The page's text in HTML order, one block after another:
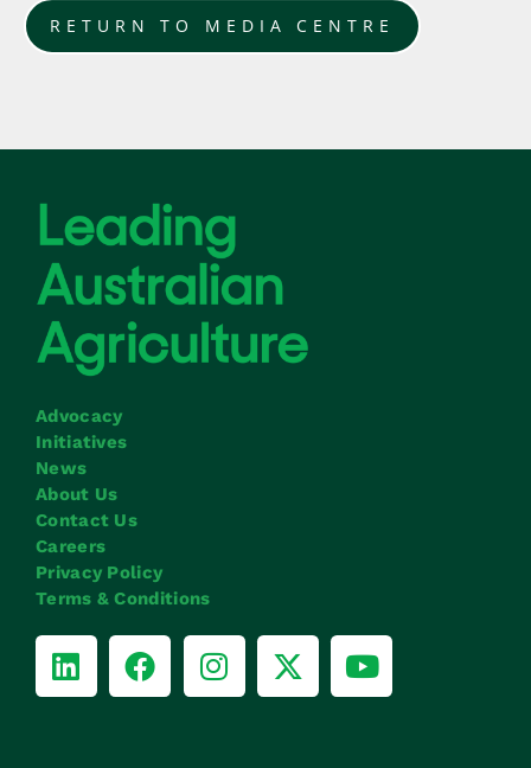
RETURN TO MEDIA CENTRE
Advocacy
Initiatives
News
About Us
Contact Us
Careers
Privacy Policy
Terms & Conditions